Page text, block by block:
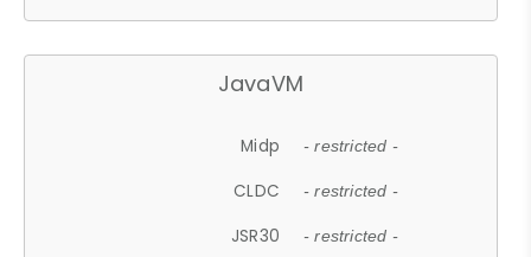
JavaVM
Midp - restricted -
CLDC - restricted -
JSR30 - restricted -